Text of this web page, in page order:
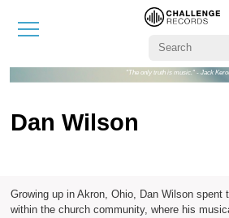
"The only truth is music." - Jack
Dan Wilson
Growing up in Akron, Ohio, Dan Wilson spent
within the church community, where his